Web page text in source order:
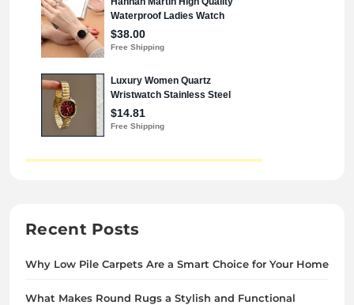
Recent Posts
Why Low Pile Carpets Are a Smart Choice for Your Home
What Makes Round Rugs a Stylish and Functional